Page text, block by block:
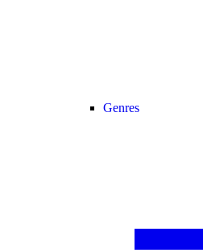
Genres